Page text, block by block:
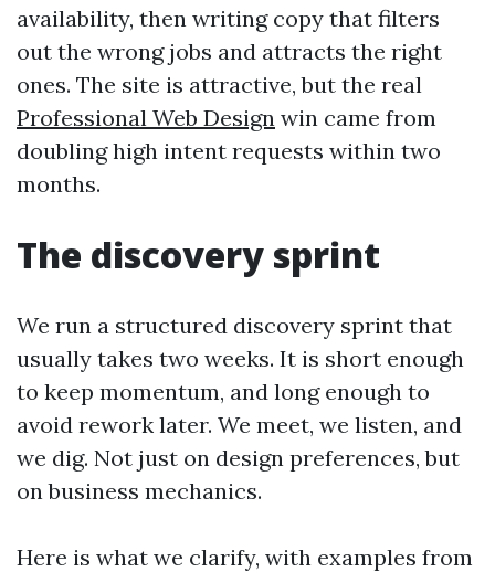
availability, then writing copy that filters
out the wrong jobs and attracts the right
ones. The site is attractive, but the real
Professional Web Design win came from
doubling high intent requests within two
months.
The discovery sprint
We run a structured discovery sprint that
usually takes two weeks. It is short enough
to keep momentum, and long enough to
avoid rework later. We meet, we listen, and
we dig. Not just on design preferences, but
on business mechanics.
Here is what we clarify, with examples from